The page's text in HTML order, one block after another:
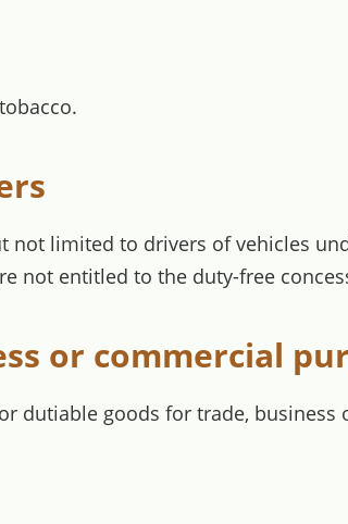
not limited to drivers of vehicles
not entitled to the duty-free
or commercial
dutiable goods for trade,